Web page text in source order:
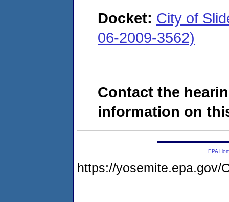
Docket: City of
06-2009-3562)
Contact the
information on
EPA
https://yosemite.epa.gov/